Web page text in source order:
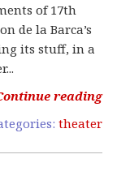
of 17th
de la Barca’s
its stuff, in a
reading
theater